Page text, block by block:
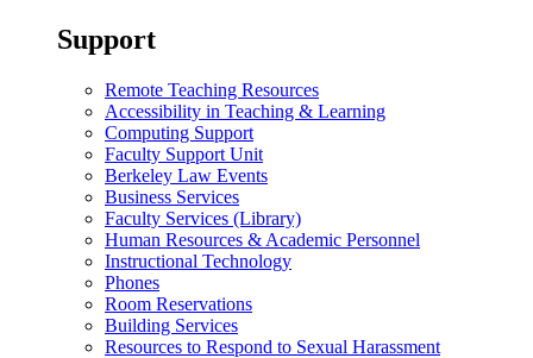
Support
Remote Teaching Resources
Accessibility in Teaching & Learning
Computing Support
Faculty Support Unit
Berkeley Law Events
Business Services
Faculty Services (Library)
Human Resources & Academic Personnel
Instructional Technology
Phones
Room Reservations
Building Services
Resources to Respond to Sexual Harassment